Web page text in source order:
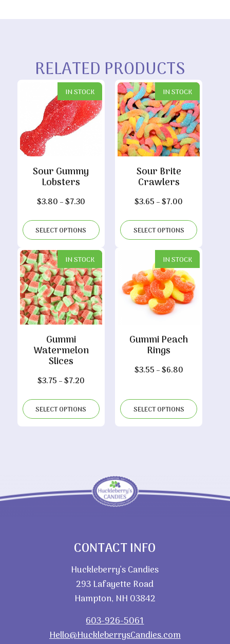
RELATED PRODUCTS
IN STOCK
Sour Gummy
Lobsters
$3.80 –$7.30Price
$3.80
through
$7.30
SELECT OPTIONS
IN STOCK
Sour Brite
Crawlers
$3.65 –$7.00
$3.65
through
$7.00
SELECT OPTIONS
IN STOCK
Gummi
Watermelon
Slices
$3.75 –$7.20Price
$3.75
through
SELECT OPTIONS
IN STOCK
Gummi Peach
Rings
$3.55 –$6.80Price
through
$6.80
SELECT OPTIONS
CONTACT INFO
Huckleberry’s Candies
293 Lafayette Road
Hampton, NH 03842
603-926-5061
Hello@HuckleberrysCandies.com